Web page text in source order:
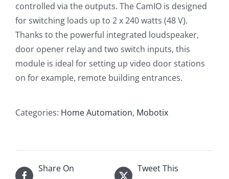
controlled via the outputs. The CamIO is designed
for switching loads up to 2 x 240 watts (48 V).
Thanks to the powerful integrated loudspeaker,
door opener relay and two switch inputs, this
module is ideal for setting up video door stations
on for example, remote building entrances.
Categories: Home Automation, Mobotix
Share On
Tweet This